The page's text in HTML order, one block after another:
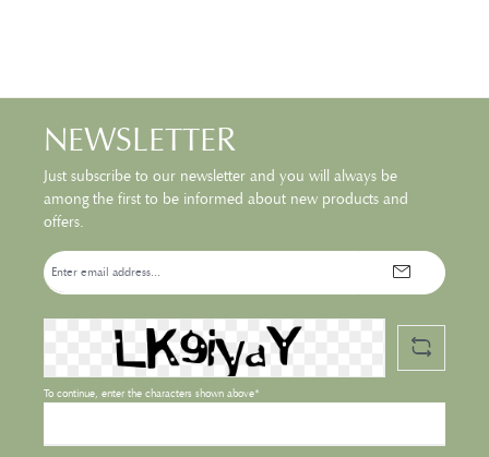
NEWSLETTER
Just subscribe to our newsletter and you will always be
among the first to be informed about new products and
offers.
Email
address*
To continue, enter the characters shown above*